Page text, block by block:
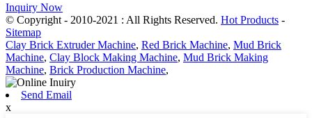
Inquiry Now
© Copyright - 2010-2021 : All Rights Reserved. Hot Products -
Sitemap
Clay Brick Extruder Machine, Red Brick Machine, Mud Brick
Machine, Clay Block Making Machine, Mud Brick Making
Machine, Brick Production Machine,
Send Email
x